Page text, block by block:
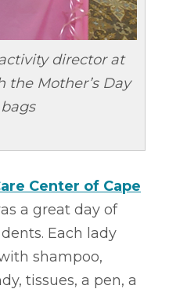
director at
the Mother’s Day
Center of Cape
a great day of
Each lady
shampoo,
tissues, a pen, a